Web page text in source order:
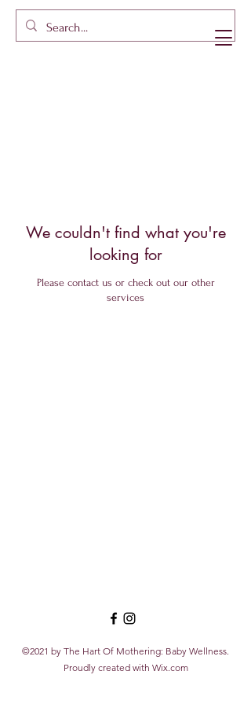
We couldn't find what you're
looking for
Please contact us or check out our other
services
©2021 by The Hart Of Mothering: Baby Wellness.
Proudly created with Wix.com